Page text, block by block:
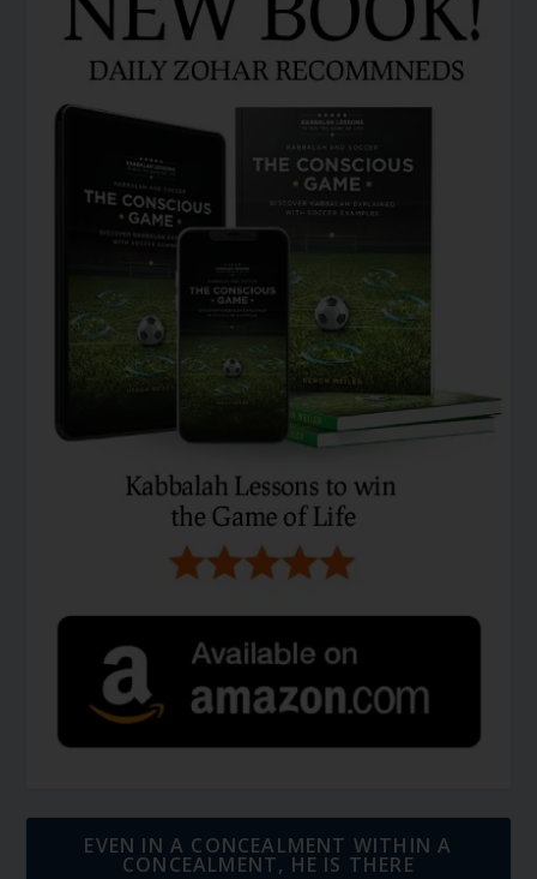
EVEN IN A CONCEALMENT WITHIN A
CONCEALMENT, HE IS THERE